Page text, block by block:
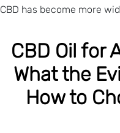
CBD has become more
CBD Oil for
What the
How to